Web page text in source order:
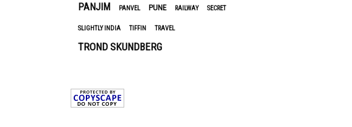
PANJIM PANVEL PUNE RAILWAY SECRET
SLIGHTLY INDIA TIFFIN TRAVEL
TROND SKUNDBERG